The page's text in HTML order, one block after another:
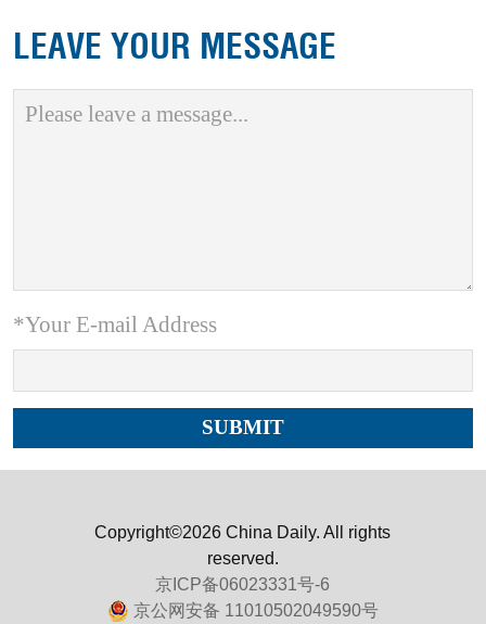
LEAVE YOUR MESSAGE
*Your E-mail Address
Copyright©2026 China Daily. All rights
reserved.
京ICP备06023331号-6
京公网安备 11010502049590号